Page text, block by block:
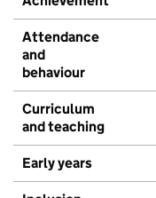
Attendance
and
behaviour
Curriculum
and teaching
Early years